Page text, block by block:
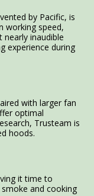
by Pacific, is
working speed,
nearly inaudible
experience during
with larger fan
optimal
Trusteam is
hoods.
it time to
and cooking